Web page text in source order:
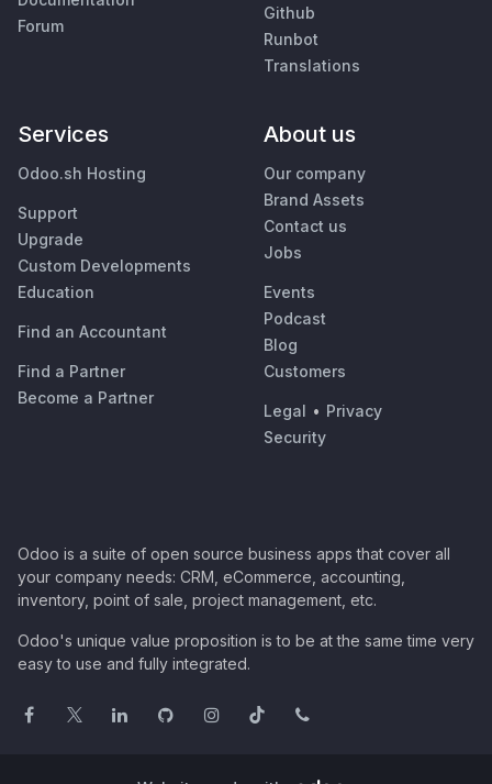
Forum
Github
Runbot
Translations
Services
Odoo.sh Hosting
Support
Upgrade
Custom Developments
Education
Find an Accountant
Find a Partner
Become a Partner
About us
Our company
Brand Assets
Contact us
Jobs
Events
Podcast
Blog
Customers
Legal • Privacy
Security
Odoo is a suite of open source business apps that cover all
your company needs: CRM, eCommerce, accounting,
inventory, point of sale, project management, etc.
Odoo's unique value proposition is to be at the same time very
easy to use and fully integrated.